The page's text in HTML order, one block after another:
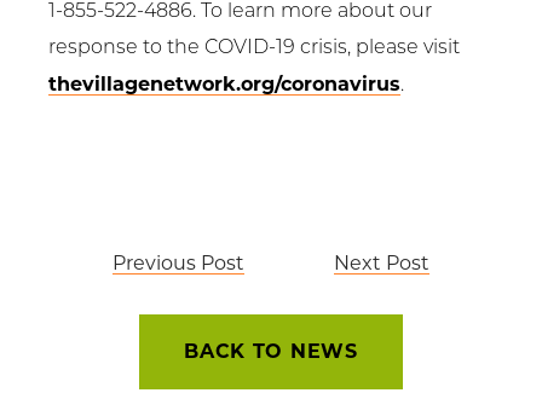
1-855-522-4886. To learn more about our
response to the COVID-19 crisis, please visit
thevillagenetwork.org/coronavirus.
Post
navigation
Previous Post Next Post
BACK TO NEWS